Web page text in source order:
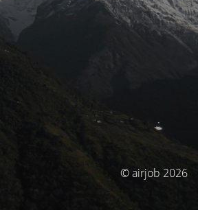
© airjob 2026